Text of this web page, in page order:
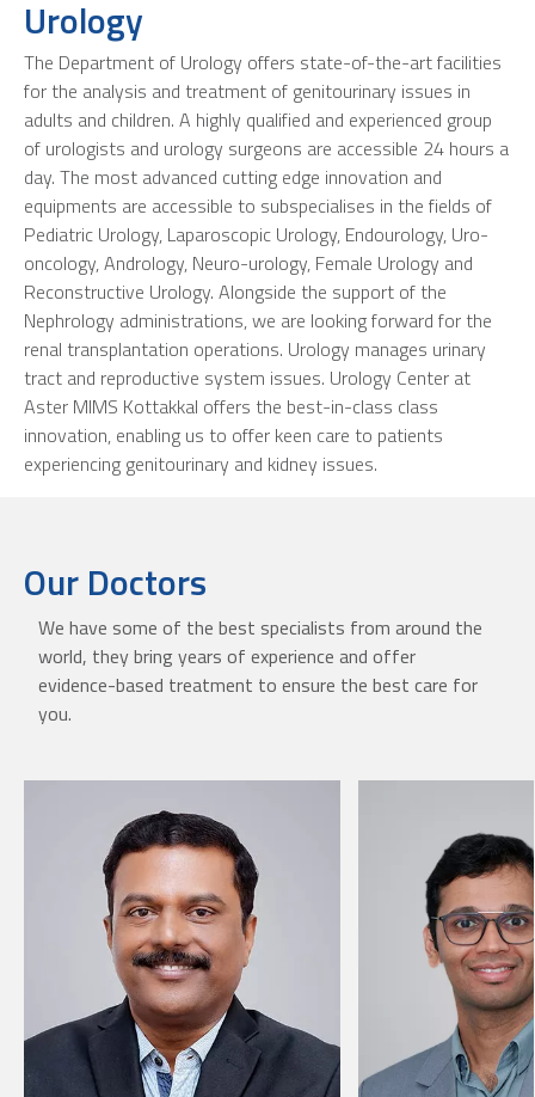
Urology
The Department of Urology offers state-of-the-art facilities
for the analysis and treatment of genitourinary issues in
adults and children. A highly qualified and experienced group
of urologists and urology surgeons are accessible 24 hours a
day. The most advanced cutting edge innovation and
equipments are accessible to subspecialises in the fields of
Pediatric Urology, Laparoscopic Urology, Endourology, Uro-
oncology, Andrology, Neuro-urology, Female Urology and
Reconstructive Urology. Alongside the support of the
Nephrology administrations, we are looking forward for the
renal transplantation operations. Urology manages urinary
tract and reproductive system issues. Urology Center at
Aster MIMS Kottakkal offers the best-in-class class
innovation, enabling us to offer keen care to patients
experiencing genitourinary and kidney issues.
Our Doctors
We have some of the best specialists from around the
world, they bring years of experience and offer
evidence-based treatment to ensure the best care for
you.